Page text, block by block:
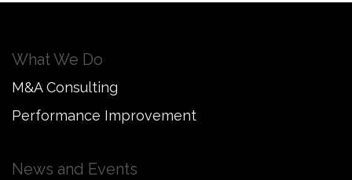
What We Do
M&A Consulting
Performance Improvement
News and Events